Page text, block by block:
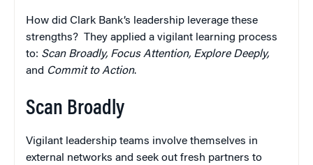
How did Clark Bank’s leadership leverage these
strengths? They applied a vigilant learning process
to: Scan Broadly, Focus Attention, Explore Deeply,
and Commit to Action.
Scan Broadly
Vigilant leadership teams involve themselves in
external networks and seek out fresh partners to